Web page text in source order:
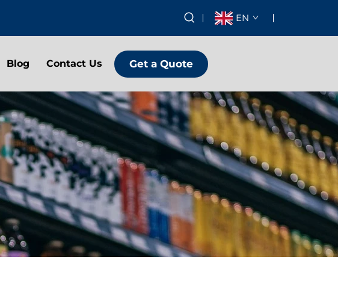
EN
Blog Contact Us Get a Quote